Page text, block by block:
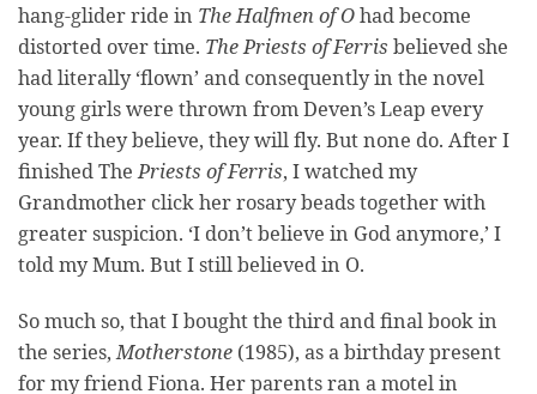
hang-glider ride in The Halfmen of Ohad become
distorted over time. The Priests of Ferris believed she
had literally ‘flown’ and consequently in the novel
young girls were thrown from Deven’s Leap every
year. If they believe, they will fly. But none do. After I
finished ThePriests of Ferris, I watched my
Grandmother click her rosary beads together with
greater suspicion. ‘I don’t believe in God anymore,’ I
told my Mum. But I still believed in O.
So much so, that I bought the third and final book in
the series,Motherstone (1985), as a birthday present
for my friend Fiona. Her parents ran a motel in